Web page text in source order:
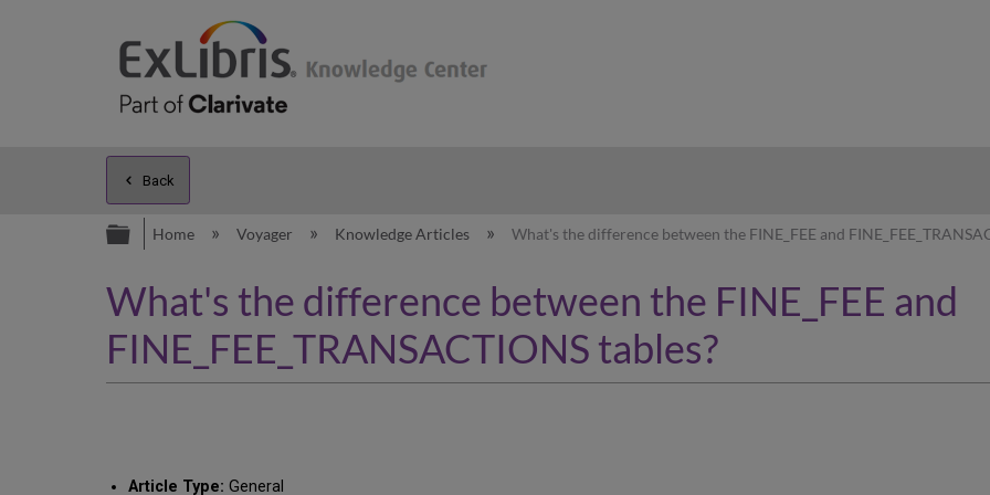
Back
Expand/collapse global hierarchy
Home Voyager Knowledge Articles What's the difference between the FINE_FEE and
What's the difference between the FINE_FEE and
FINE_FEE_TRANSACTIONS tables?
Article Type: General